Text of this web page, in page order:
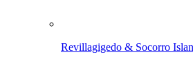
Revillagigedo & Socorro